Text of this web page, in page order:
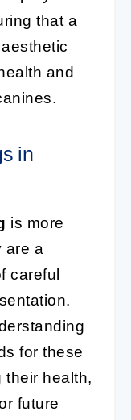
that a
and
in
is more
are a
careful
for these
their health,
future